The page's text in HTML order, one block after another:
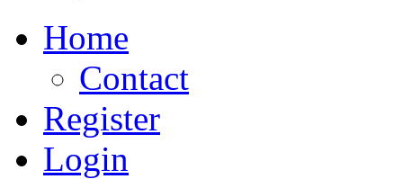
Home
Contact
Register
Login